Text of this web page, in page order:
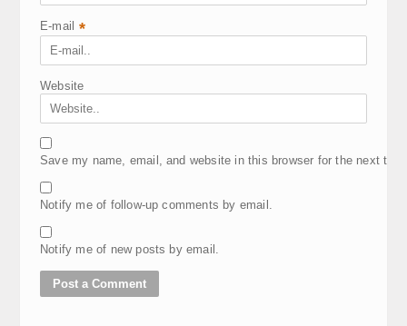
E-mail *
Website
Save my name, email, and website in this browser for the next
Notify me of follow-up comments by email.
Notify me of new posts by email.